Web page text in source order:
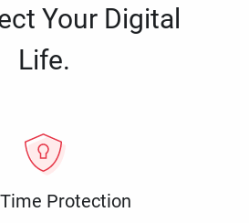
Your Digital
Life.
Protection